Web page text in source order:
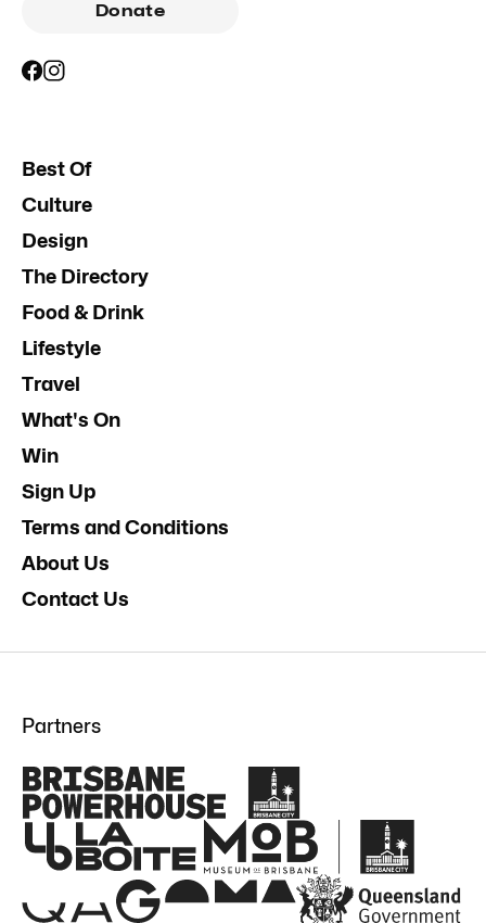
Donate
Best Of
Culture
Design
The Directory
Food & Drink
Lifestyle
Travel
What's On
Win
Sign Up
Terms and Conditions
About Us
Contact Us
Partners